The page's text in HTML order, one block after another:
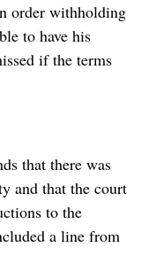
order withholding
to have his
if the terms
that there was
and that the court
to the
a line from